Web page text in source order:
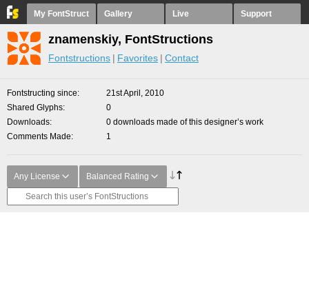
My FontStruct Gallery Live Support
znamenskiy, FontStructions
Fontstructions Favorites Contact
Fontstructing since
21st April, 2010
Shared Glyphs
0
Downloads
0 downloads made of this designer’s work
Comments Made
1
Any License Balanced Rating